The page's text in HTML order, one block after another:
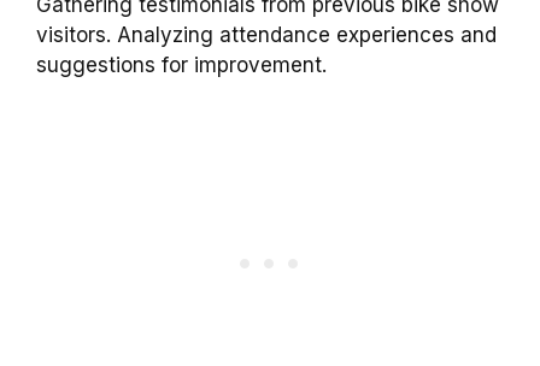
visitors. Analyzing attendance experiences and
suggestions for improvement.